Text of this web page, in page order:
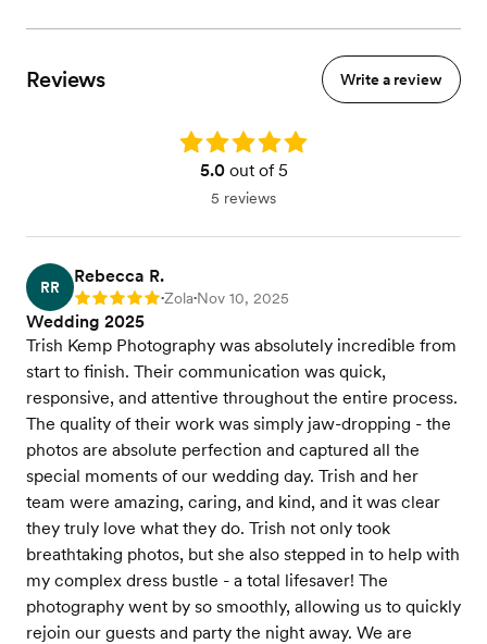
Reviews Write a review
Rating: 5.0
5.0out of 5
5 reviews
RR
Rebecca R.
Rating: 5 •Zola•Nov 10, 2025
Wedding 2025
Trish Kemp Photography was absolutely incredible from
start to finish. Their communication was quick,
responsive, and attentive throughout the entire process.
The quality of their work was simply jaw-dropping - the
photos are absolute perfection and captured all the
special moments of our wedding day. Trish and her
team were amazing, caring, and kind, and it was clear
they truly love what they do. Trish not only took
breathtaking photos, but she also stepped in to help with
my complex dress bustle - a total lifesaver! The
photography went by so smoothly, allowing us to quickly
rejoin our guests and party the night away. We are